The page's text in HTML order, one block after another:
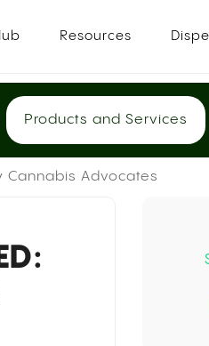
Resources
Products and Services
Cannabis Advocates